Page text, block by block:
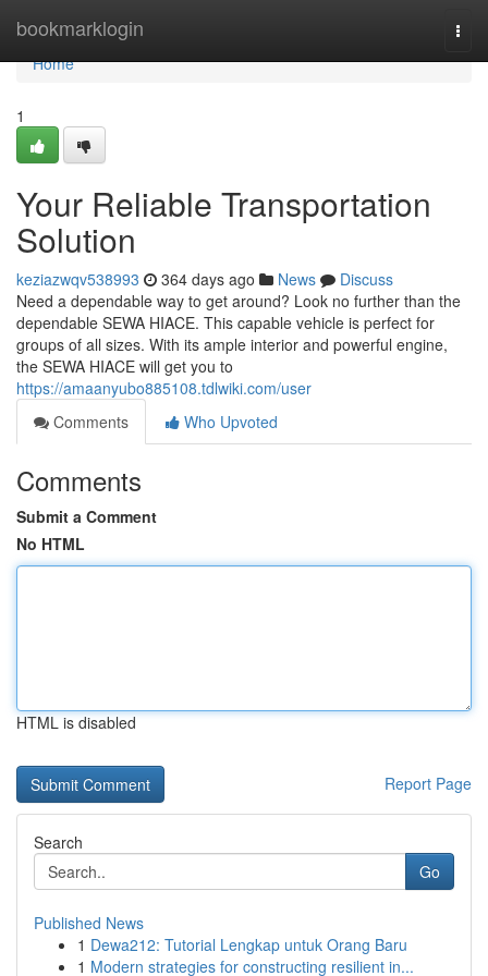
bookmarklogin
Home
Home
1
Your Reliable Transportation
Solution
keziazwqv538993 364 days ago News
Discuss
Need a dependable way to get around? Look no further than the
dependable SEWA HIACE. This capable vehicle is perfect for
groups of all sizes. With its ample interior and powerful engine,
the SEWA HIACE will get you to
https://amaanyubo885108.tdlwiki.com/user
Comments
Who Upvoted
Comments
Submit a Comment
No HTML
HTML is disabled
Report Page
Search
Go
Published News
1 Dewa212: Tutorial Lengkap untuk Orang Baru
1 Modern strategies for constructing resilient in...